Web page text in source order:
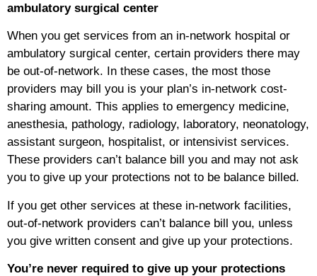
ambulatory surgical center
When you get services from an in-network hospital or
ambulatory surgical center, certain providers there may
be out-of-network. In these cases, the most those
providers may bill you is your plan’s in-network cost-
sharing amount. This applies to emergency medicine,
anesthesia, pathology, radiology, laboratory, neonatology,
assistant surgeon, hospitalist, or intensivist services.
These providers can’t balance bill you and may not ask
you to give up your protections not to be balance billed.
If you get other services at these in-network facilities,
out-of-network providers can’t balance bill you, unless
you give written consent and give up your protections.
You’re never required to give up your protections